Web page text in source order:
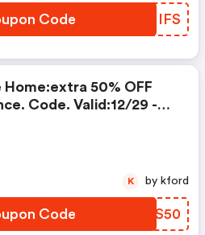
Code ALMIFS
Home:extra 50% OFF
Code. Valid:12/29 -
Code RZWS50
K by kford